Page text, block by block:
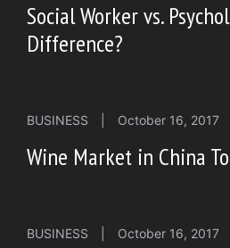
Social Worker vs.
Difference?
BUSINESS October 16, 2017
Wine Market in China
BUSINESS October 16, 2017